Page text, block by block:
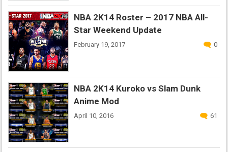
NBA 2K14 Roster – 2017 NBA All-
Star Weekend Update
February 19, 2017 0
NBA 2K14 Kuroko vs Slam Dunk
Anime Mod
April 10, 2016 61